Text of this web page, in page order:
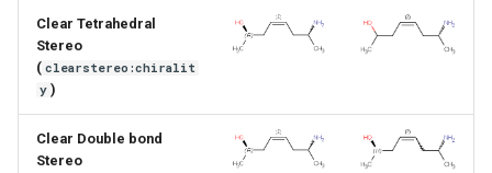
Clear Tetrahedral
Stereo
( clearstereo:chiralit
y )
Clear Double bond
Stereo